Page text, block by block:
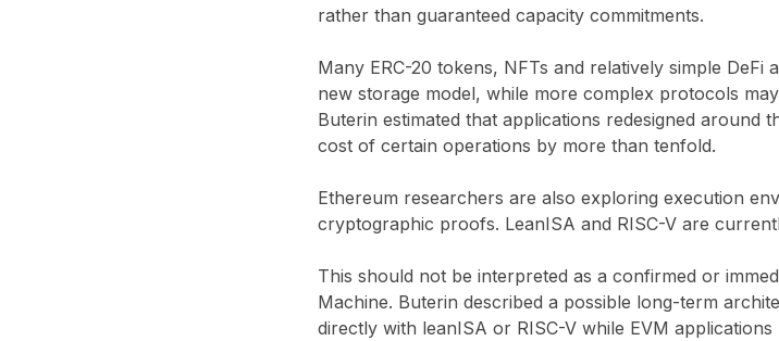
rather than guaranteed capacity commitments.
Many ERC-20 tokens, NFTs and relatively simple
new storage model, while more complex protocols
Buterin estimated that applications redesigned around
cost of certain operations by more than tenfold.
Ethereum researchers are also exploring execution
cryptographic proofs. LeanISA and RISC-V are
This should not be interpreted as a confirmed or
Machine. Buterin described a possible long-term
directly with leanISA or RISC-V while EVM